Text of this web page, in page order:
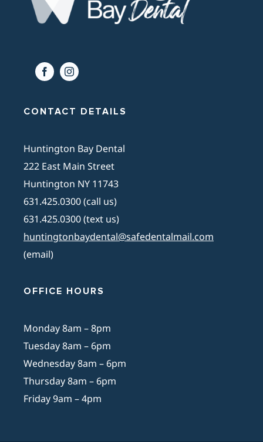
CONTACT DETAILS
Huntington Bay Dental
222 East Main Street
Huntington NY 11743
631.425.0300 (call us)
631.425.0300 (text us)
huntingtonbaydental@safedentalmail.com
(email)
OFFICE HOURS
Monday 8am – 8pm
Tuesday 8am – 6pm
Wednesday 8am – 6pm
Thursday 8am – 6pm
Friday 9am – 4pm